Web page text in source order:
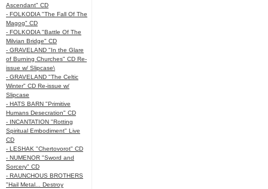
Ascendant" CD
- FOLKODIA "The Fall Of The
Magog" CD
- FOLKODIA "Battle Of The
Milvian Bridge" CD
- GRAVELAND "In the Glare
of Burning Churches" CD Re-
issue w/ Slipcase\
- GRAVELAND "The Celtic
Winter" CD Re-issue w/
Slipcase
- HATS BARN "Primitive
Humans Desecration" CD
- INCANTATION "Rotting
Spiritual Embodiment" Live
CD
- LESHAK "Chertovorot" CD
- NUMENOR "Sword and
Sorcery" CD
- RAUNCHOUS BROTHERS
"Hail Metal... Destroy